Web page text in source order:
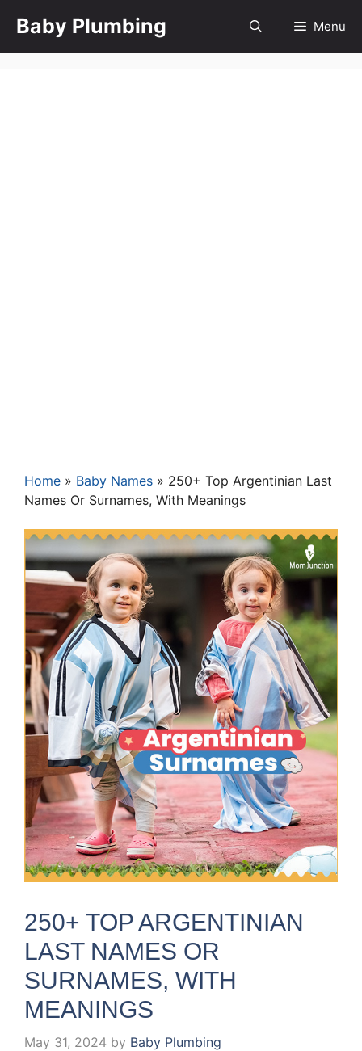
Baby Plumbing Menu
Home » Baby Names » 250+ Top Argentinian Last
Names Or Surnames, With Meanings
250+ TOP ARGENTINIAN
LAST NAMES OR
SURNAMES, WITH
MEANINGS
May 31, 2024 by Baby Plumbing